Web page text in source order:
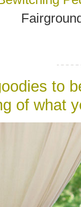
to
of what